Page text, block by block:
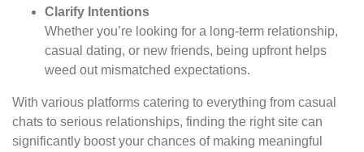
Clarify Intentions
Whether you’re looking for a long-term relationship,
casual dating, or new friends, being upfront helps
weed out mismatched expectations.
With various platforms catering to everything from casual
chats to serious relationships, finding the right site can
significantly boost your chances of making meaningful